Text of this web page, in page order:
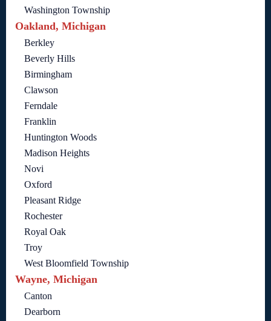
Washington Township
Oakland, Michigan
Berkley
Beverly Hills
Birmingham
Clawson
Ferndale
Franklin
Huntington Woods
Madison Heights
Novi
Oxford
Pleasant Ridge
Rochester
Royal Oak
Troy
West Bloomfield Township
Wayne, Michigan
Canton
Dearborn